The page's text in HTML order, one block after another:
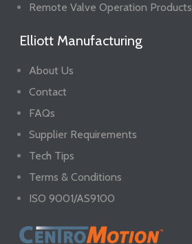
Remote Valve Operation Products
Elliott Manufacturing
About Us
Contact
FAQs
Supplier Requirements
Tech Tips
Terms & Conditions
ISO 9001/AS9100